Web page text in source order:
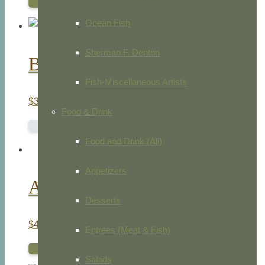
Ocean Fish
Sherman F. Denton
Fish-Miscellaneous Artists
Food & Drink
Food and Drink (All)
Appetizers
Desserts
Entrees (Meat & Fish)
Salads
Black Bryony Fairy
$35.00
Au Clair De La Lune
$45.00